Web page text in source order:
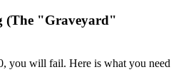
(The "Graveyard"
you will fail. Here is what you need